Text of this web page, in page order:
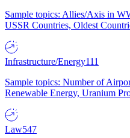
Sample topics: Allies/Axis in
USSR Countries, Oldest
Infrastructure/Energy111
Sample topics: Number of
Renewable Energy, Uranium
Law547